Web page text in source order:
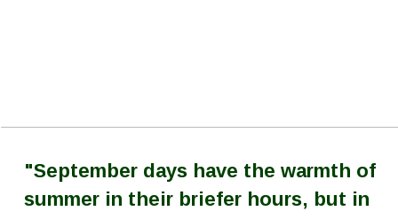
"September days have the warmth of
summer in their briefer hours, but in